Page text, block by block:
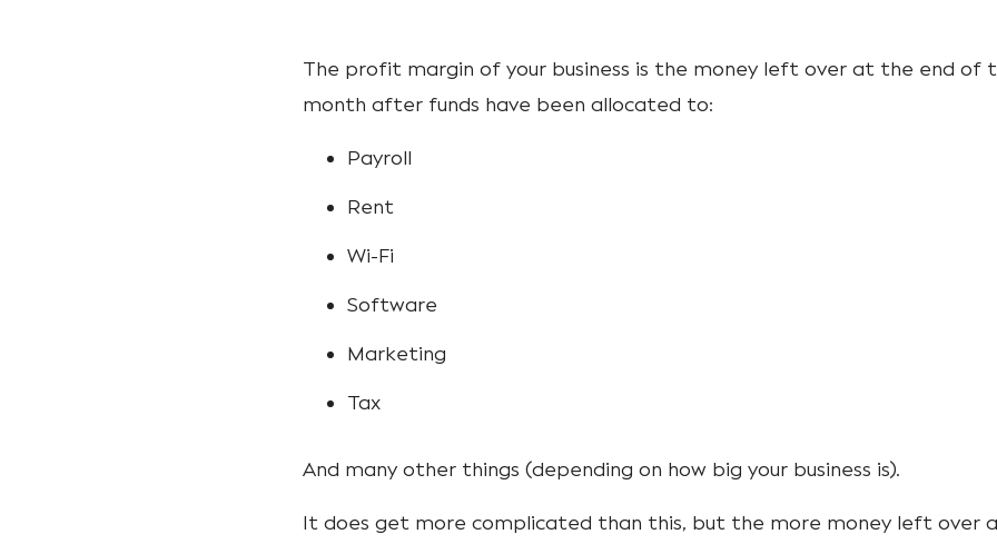
The profit margin of your business is the money left over at the end of
month after funds have been allocated to:
Payroll
Rent
Wi-Fi
Software
Marketing
Tax
And many other things (depending on how big your business is).
It does get more complicated than this, but the more money left over